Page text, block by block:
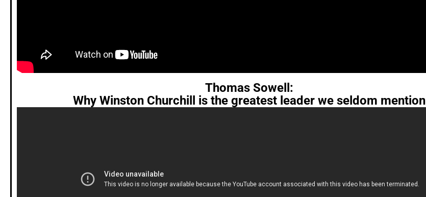
Thomas Sowell:
Why Winston Churchill is the greatest leader we seldom mention